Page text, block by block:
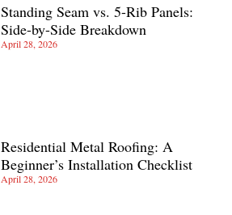
Standing Seam vs. 5-Rib Panels:
Side-by-Side Breakdown
April 28, 2026
Residential Metal Roofing: A
Beginner’s Installation Checklist
April 28, 2026